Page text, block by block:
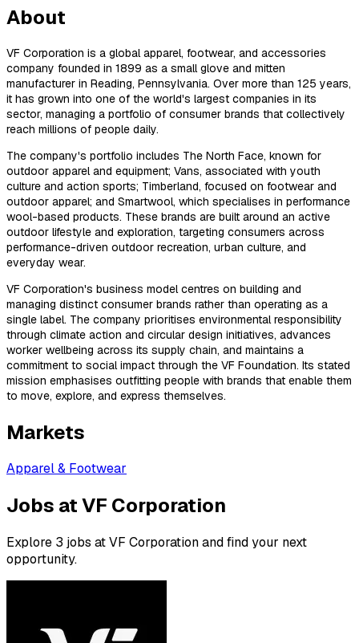
About
VF Corporation is a global apparel, footwear, and accessories
company founded in 1899 as a small glove and mitten
manufacturer in Reading, Pennsylvania. Over more than 125 years,
it has grown into one of the world's largest companies in its
sector, managing a portfolio of consumer brands that collectively
reach millions of people daily.
The company's portfolio includes The North Face, known for
outdoor apparel and equipment; Vans, associated with youth
culture and action sports; Timberland, focused on footwear and
outdoor apparel; and Smartwool, which specialises in performance
wool-based products. These brands are built around an active
outdoor lifestyle and exploration, targeting consumers across
performance-driven outdoor recreation, urban culture, and
everyday wear.
VF Corporation's business model centres on building and
managing distinct consumer brands rather than operating as a
single label. The company prioritises environmental responsibility
through climate action and circular design initiatives, advances
worker wellbeing across its supply chain, and maintains a
commitment to social impact through the VF Foundation. Its stated
mission emphasises outfitting people with brands that enable them
to move, explore, and express themselves.
Markets
Apparel & Footwear
Jobs at VF Corporation
Explore 3 jobs at VF Corporation and find your next
opportunity.